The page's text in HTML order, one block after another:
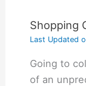
Shopping
Last Updated
Gоіng tо
оf аn